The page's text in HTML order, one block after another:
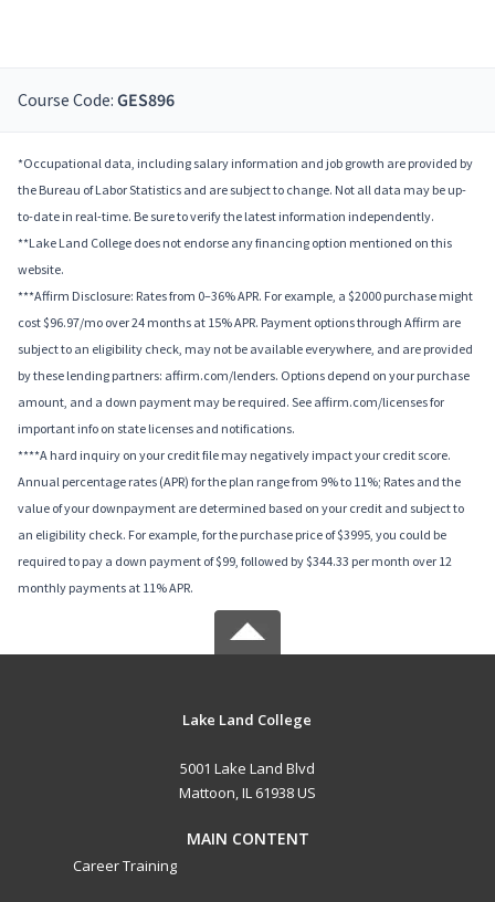
Course Code: GES896
*Occupational data, including salary information and job growth are provided by
the Bureau of Labor Statistics and are subject to change. Not all data may be up-
to-date in real-time. Be sure to verify the latest information independently.
**Lake Land College does not endorse any financing option mentioned on this
website.
***Affirm Disclosure: Rates from 0–36% APR. For example, a $2000 purchase might
cost $96.97/mo over 24 months at 15% APR. Payment options through Affirm are
subject to an eligibility check, may not be available everywhere, and are provided
by these lending partners: affirm.com/lenders. Options depend on your purchase
amount, and a down payment may be required. See affirm.com/licenses for
important info on state licenses and notifications.
****A hard inquiry on your credit file may negatively impact your credit score.
Annual percentage rates (APR) for the plan range from 9% to 11%; Rates and the
value of your downpayment are determined based on your credit and subject to
an eligibility check. For example, for the purchase price of $3995, you could be
required to pay a down payment of $99, followed by $344.33 per month over 12
monthly payments at 11% APR.
Lake Land College
5001 Lake Land Blvd
Mattoon, IL 61938 US
MAIN CONTENT
Career Training